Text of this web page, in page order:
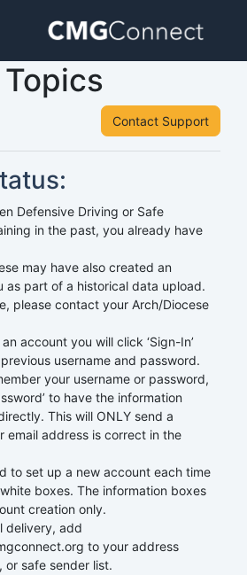
Contact Support
Defensive Driving or Safe
in the past, you already have
may have also created an
as part of a historical data upload.
please contact your Arch/Diocese
account you will click ‘Sign-In’
username and password.
your username or password,
to have the information
This will ONLY send a
email address is correct in the
to set up a new account each time
boxes. The information boxes
creation only.
delivery, add
to your address
or safe sender list.